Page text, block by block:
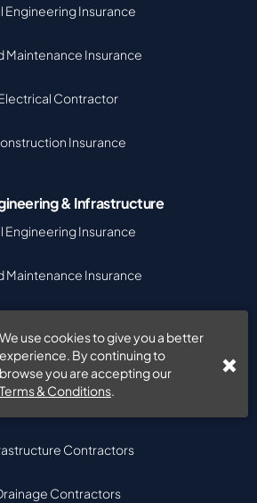
We use cookies to give you a better
experience. By continuing to
browse you are accepting our
Terms & Conditions.
Engineering Insurance
Maintenance Insurance
Contractor
Insurance
& Infrastructure
Engineering Insurance
Maintenance Insurance
Contractors Insurance
Management Contractors
Contractors
Contractors